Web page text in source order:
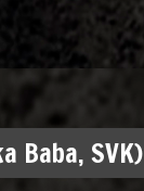
Baba, SVK)